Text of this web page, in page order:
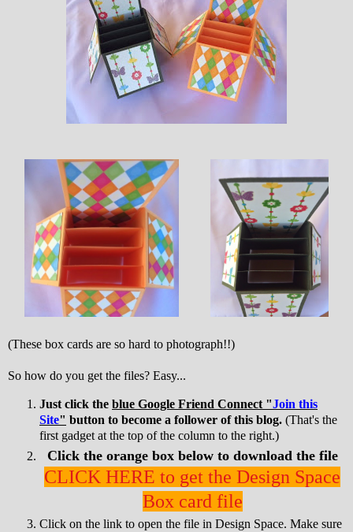
(These box cards are so hard to photograph!!)
So how do you get the files? Easy...
Just click the blue Google Friend Connect "Join this
Site" button to become a follower of this blog. (That's the
first gadget at the top of the column to the right.)
Click the orange box below to download the file
CLICK HERE to get the Design Space
Box card file
Click on the link to open the file in Design Space. Make sure